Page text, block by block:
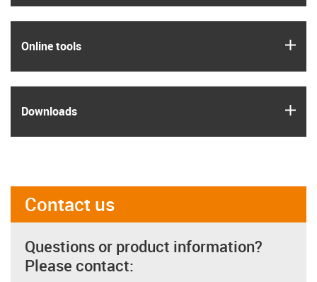
Online tools
Downloads
Contact us
Questions or product information?
Please contact: